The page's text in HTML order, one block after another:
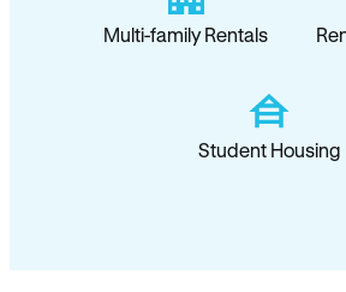
Multi-family Rentals
Student Housing